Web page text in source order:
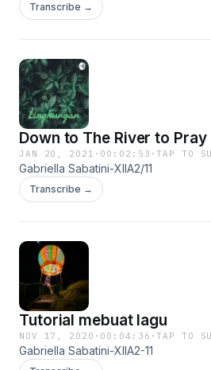
Transcribe →
Down to The River to Pray
JAN 20, 2021 · 00:02:53 ·TAP TO
Gabriella Sabatini-XIIA2/11
Transcribe →
Tutorial mebuat lagu
NOV 17, 2020 · 00:04:36 ·TAP TO
Gabriella Sabatini-XIIA2-11